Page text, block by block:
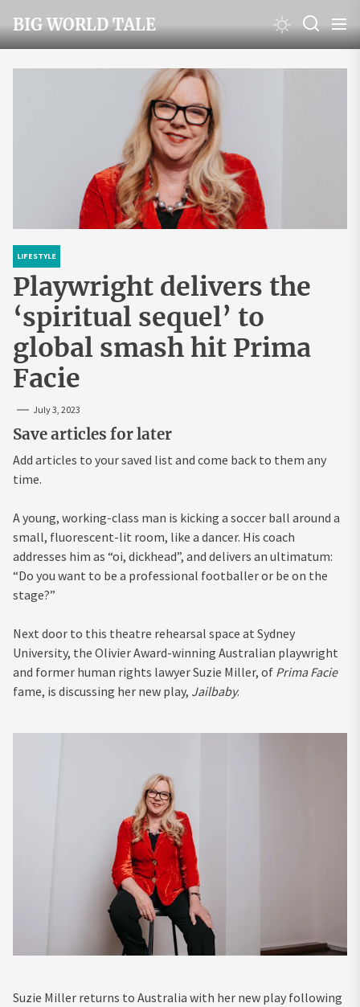
to
the
content
BIG WORLD TALE
LIFESTYLE
Playwright delivers the
‘spiritual sequel’ to
global smash hit Prima
Facie
July 3, 2023
Save articles for later
Add articles to your saved list and come back to them any
time.
A young, working-class man is kicking a soccer ball around a
small, fluorescent-lit room, like a dancer. His coach
addresses him as “oi, dickhead”, and delivers an ultimatum:
“Do you want to be a professional footballer or be on the
stage?”
Next door to this theatre rehearsal space at Sydney
University, the Olivier Award-winning Australian playwright
and former human rights lawyer Suzie Miller, of Prima Facie
fame, is discussing her new play, Jailbaby.
Suzie Miller returns to Australia with her new play following